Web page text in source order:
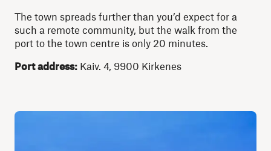
The town spreads further than you’d expect for a
such a remote community, but the walk from the
port to the town centre is only 20 minutes.
Port address: Kaiv. 4, 9900 Kirkenes